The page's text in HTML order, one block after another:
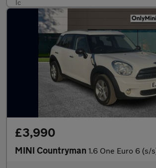
£3,990
MINI Countryman 1.6 One Euro 6 (s/